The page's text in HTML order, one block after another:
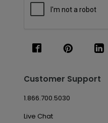
Customer Support
1.866.700.5030
Live Chat